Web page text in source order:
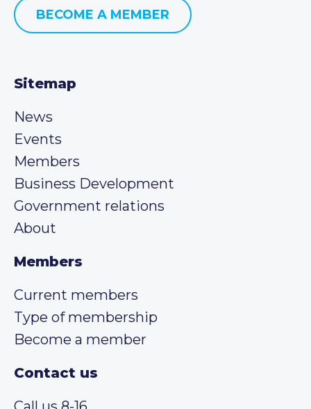
BECOME A MEMBER
Sitemap
News
Events
Members
Business Development
Government relations
About
Members
Current members
Type of membership
Become a member
Contact us